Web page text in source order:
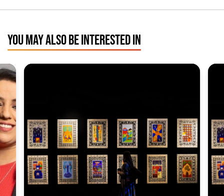
YOU MAY ALSO BE INTERESTED IN